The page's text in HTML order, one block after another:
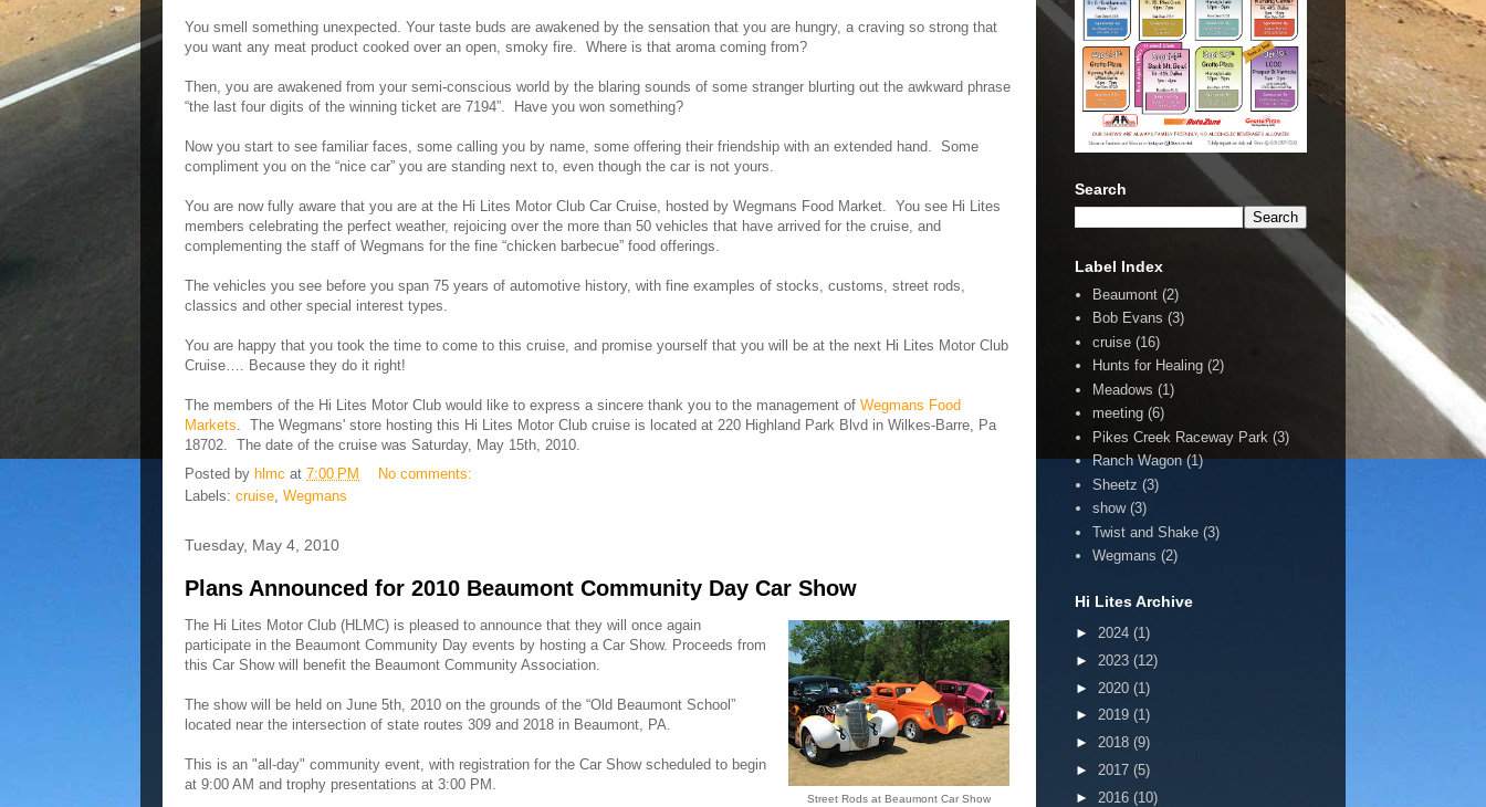
You smell something unexpected. Your taste buds are awakened by the sensation that you are hungry, a craving so strong that
you want any meat product cooked over an open, smoky fire. Where is that aroma coming from?
Then, you are awakened from your semi-conscious world by the blaring sounds of some stranger blurting out the awkward phrase
“the last four digits of the winning ticket are 7194”. Have you won something?
Now you start to see familiar faces, some calling you by name, some offering their friendship with an extended hand. Some
compliment you on the “nice car” you are standing next to, even though the car is not yours.
You are now fully aware that you are at the Hi Lites Motor Club Car Cruise, hosted by Wegmans Food Market. You see Hi Lites
members celebrating the perfect weather, rejoicing over the more than 50 vehicles that have arrived for the cruise, and
complementing the staff of Wegmans for the fine “chicken barbecue” food offerings.
The vehicles you see before you span 75 years of automotive history, with fine examples of stocks, customs, street rods,
classics and other special interest types.
You are happy that you took the time to come to this cruise, and promise yourself that you will be at the next Hi Lites Motor Club
Cruise…. Because they do it right!
The members of the Hi Lites Motor Club would like to express a sincere thank you to the management of Wegmans Food
Markets. The Wegmans' store hosting this Hi Lites Motor Club cruise is located at 220 Highland Park Blvd in Wilkes-Barre, Pa
18702. The date of the cruise was Saturday, May 15th, 2010.
Posted by hlmc at 7:00 PM
No comments:
Labels: cruise Wegmans
Tuesday, May 4, 2010
Plans Announced for 2010 Beaumont Community Day Car Show
Street Rods at Beaumont Car Show
The Hi Lites Motor Club (HLMC) is pleased to announce that they will once again
participate in the Beaumont Community Day events by hosting a Car Show. Proceeds from
this Car Show will benefit the Beaumont Community Association.
The show will be held on June 5th, 2010 on the grounds of the “Old Beaumont School”
located near the intersection of state routes 309 and 2018 in Beaumont, PA.
This is an "all-day" community event, with registration for the Car Show scheduled to begin
at 9:00 AM and trophy presentations at 3:00 PM.
Search
Label Index
Beaumont (2)
Bob Evans (3)
cruise (16)
Hunts for Healing (2)
Meadows (1)
meeting (6)
Pikes Creek Raceway Park (3)
Ranch Wagon (1)
Sheetz (3)
show (3)
Twist and Shake (3)
Wegmans (2)
Hi Lites Archive
► 2024 (1)
► 2023 (12)
► 2020 (1)
► 2019 (1)
► 2018 (9)
► 2017 (5)
► 2016 (10)